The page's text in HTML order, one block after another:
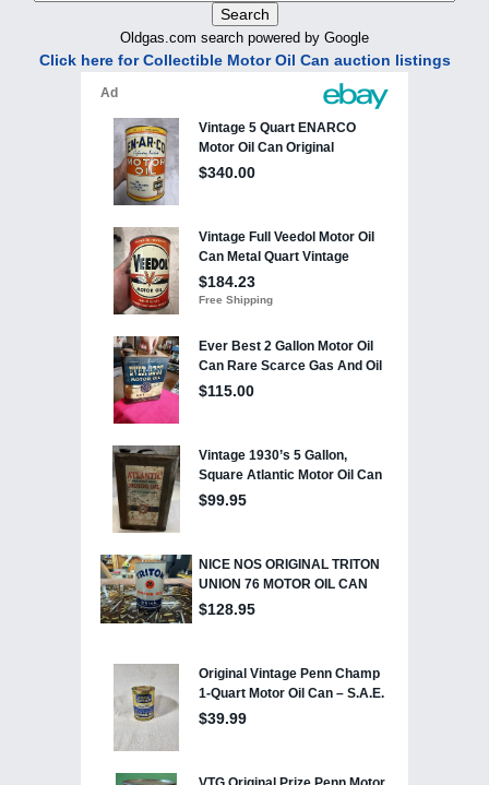
Oldgas.com search powered by Google
Click here for Collectible Motor Oil Can auction listings